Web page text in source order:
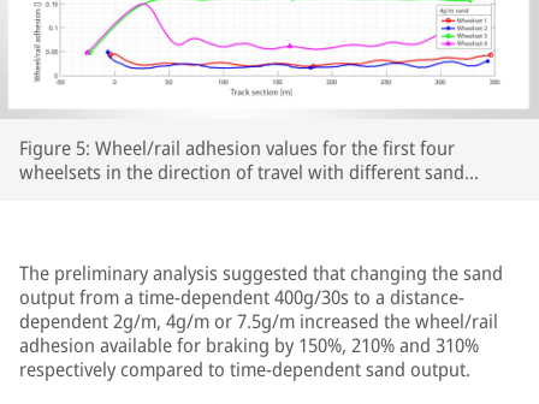
Figure 5: Wheel/rail adhesion values for the first four
wheelsets in the direction of travel with different sand
The preliminary analysis suggested that changing the sand
output from a time-dependent 400g/30s to a distance-
dependent 2g/m, 4g/m or 7.5g/m increased the wheel/rail
adhesion available for braking by 150%, 210% and 310%
respectively compared to time-dependent sand output.